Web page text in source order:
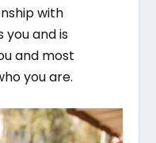
with
you and is
and most
you are.